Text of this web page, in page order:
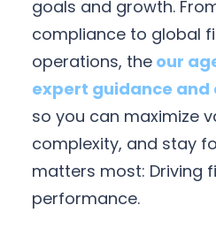
goals and growth.
compliance to global
operations, the our
expert guidance and
so you can maximize
complexity, and stay
matters most: Driving
performance.